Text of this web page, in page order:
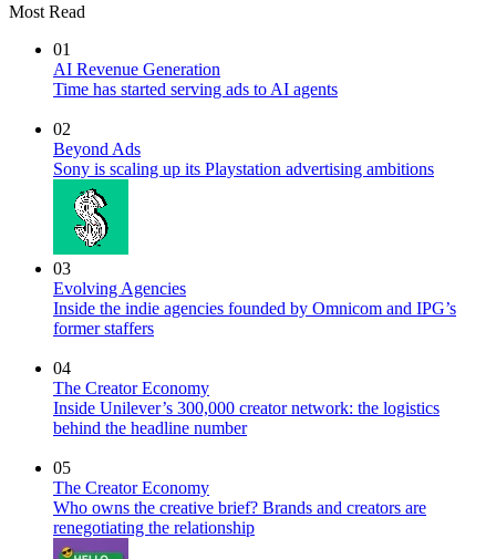
Most Read
01
AI Revenue Generation
Time has started serving ads to AI agents
02
Beyond Ads
Sony is scaling up its Playstation advertising ambitions
03
Evolving Agencies
Inside the indie agencies founded by Omnicom and IPG’s
former staffers
04
The Creator Economy
Inside Unilever’s 300,000 creator network: the logistics
behind the headline number
05
The Creator Economy
Who owns the creative brief? Brands and creators are
renegotiating the relationship